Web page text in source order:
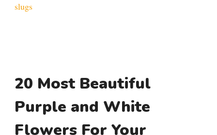
slugs
20 Most Beautiful
Purple and White
Flowers For Your